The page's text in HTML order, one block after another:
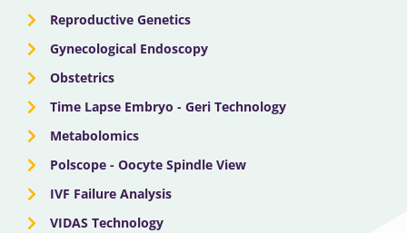
Reproductive Genetics
Gynecological Endoscopy
Obstetrics
Time Lapse Embryo - Geri Technology
Metabolomics
Polscope - Oocyte Spindle View
IVF Failure Analysis
VIDAS Technology